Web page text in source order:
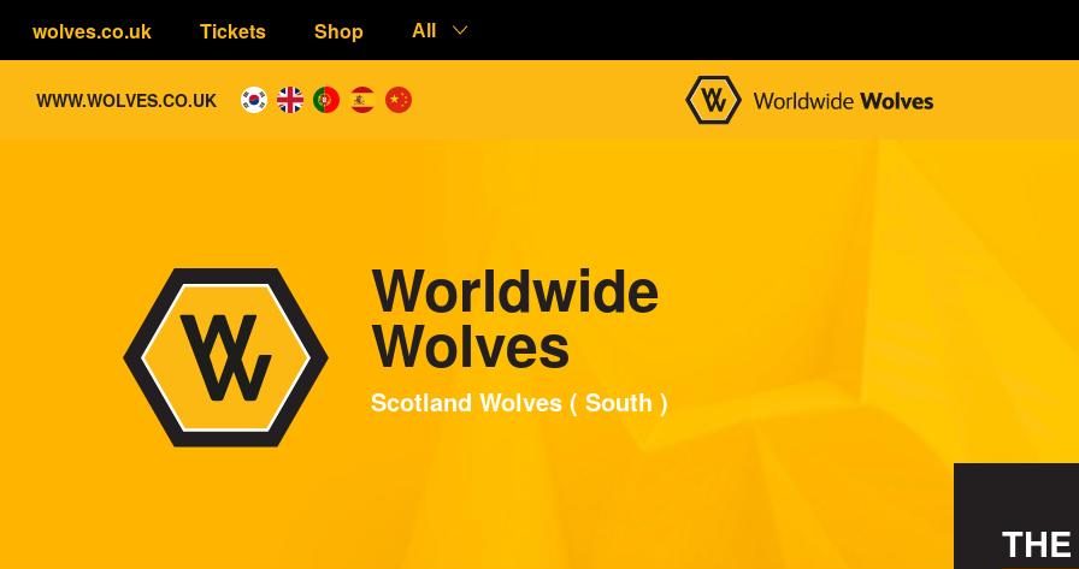
wolves.co.uk Tickets Shop All
WWW.WOLVES.CO.UK
Worldwide
Wolves
Scotland Wolves ( South )